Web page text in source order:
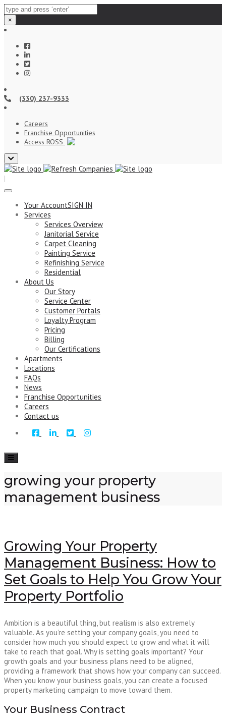
×
(330) 237-9333
Careers
Franchise Opportunities
Access ROSS
Close
top
|
Your AccountSIGN IN
Services
Services Overview
Janitorial Service
Carpet Cleaning
Painting Service
Refinishing Service
Residential
About Us
Our Story
Service Center
Customer Portals
Loyalty Program
Pricing
Billing
Our Certifications
Apartments
Locations
FAQs
News
Franchise Opportunities
Careers
Contact us
Toggle
navigation
growing your property
management business
Growing Your Property
Management Business: How to
Set Goals to Help You Grow Your
Property Portfolio
Ambition is a beautiful thing, but realism is also extremely
valuable. As you’re setting your company goals, you need to
consider how much you should expect to grow and what it will
take to reach that goal. Why is setting goals important? Your
growth goals and your business plans need to be aligned,
providing a framework that shows how your company can succeed.
When you know your business goals, you can create a focused
property marketing campaign to move toward them.
Your Business Contract